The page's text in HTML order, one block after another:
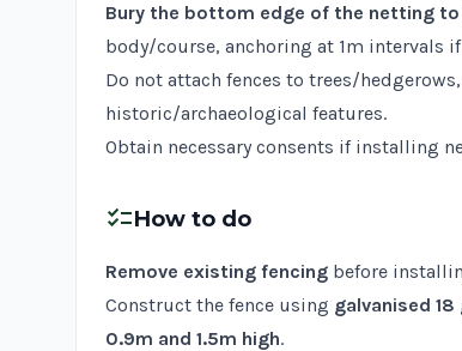
Bury the bottom edge of the netting
body/course, anchoring at 1m intervals
Do not attach fences to trees/
historic/archaeological features.
Obtain necessary consents if installing
checklistHow to do
Remove existing fencing before
Construct the fence using galvanised
0.9m and 1.5m high.